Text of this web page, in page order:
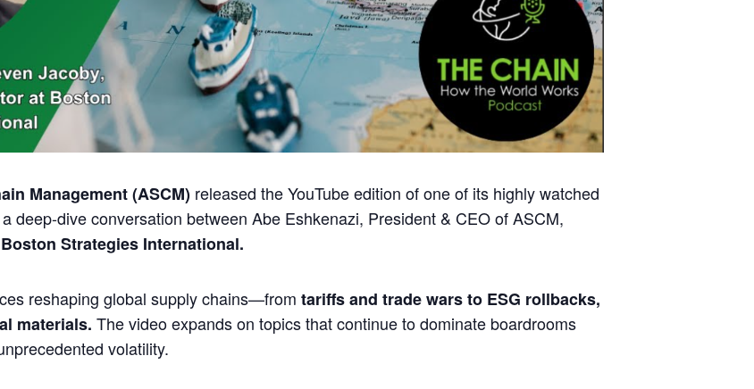
Management (ASCM) released the YouTube edition of one of its highly watched
deep-dive conversation between Abe Eshkenazi, President & CEO of ASCM,
Strategies International.
reshaping global supply chains—from tariffs and trade wars to ESG rollbacks,
materials. The video expands on topics that continue to dominate boardrooms
volatility.